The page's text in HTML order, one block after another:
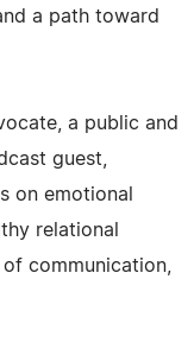
a path toward
a public and
guest,
on emotional
relational
communication,